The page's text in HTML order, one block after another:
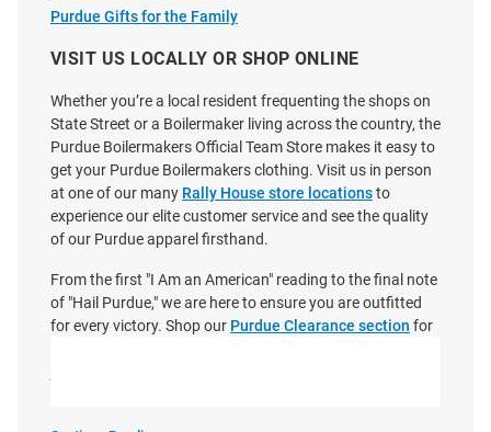
Purdue Gifts for the Family
VISIT US LOCALLY OR SHOP ONLINE
Whether you’re a local resident frequenting the shops on
State Street or a Boilermaker living across the country, the
Purdue Boilermakers Official Team Store makes it easy to
get your Purdue Boilermakers clothing. Visit us in person
at one of our many Rally House store locationsto
experience our elite customer service and see the quality
of our Purdue apparel firsthand.
From the first "I Am an American" reading to the final note
of "Hail Purdue," we are here to ensure you are outfitted
for every victory. Shop our Purdue Clearance section for